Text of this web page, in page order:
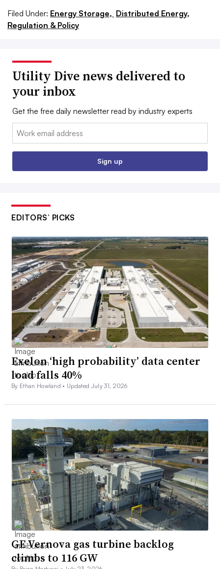
Filed Under: Energy Storage, Distributed Energy,
Regulation & Policy
Utility Dive news delivered to
your inbox
Get the free daily newsletter read by industry experts
Email:
Sign up
EDITORS’ PICKS
Exelon ‘high probability’ data center
load falls 40%
By Ethan Howland • Updated July 31, 2026
GE Vernova gas turbine backlog
climbs to 116 GW